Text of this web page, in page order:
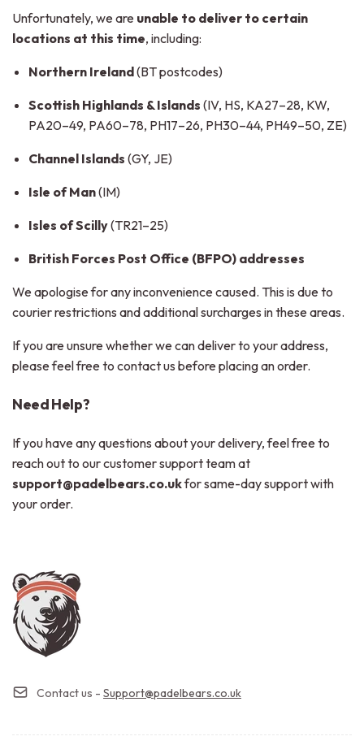
Unfortunately, we are unable to deliver to certain
locations at this time, including:
Northern Ireland(BT postcodes)
Scottish Highlands & Islands (IV, HS, KA27–28, KW,
PA20–49, PA60–78, PH17–26, PH30–44, PH49–50, ZE)
Channel Islands (GY, JE)
Isle of Man(IM)
Isles of Scilly(TR21–25)
British Forces Post Office (BFPO) addresses
We apologise for any inconvenience caused. This is due to
courier restrictions and additional surcharges in these areas.
If you are unsure whether we can deliver to your address,
please feel free to contact us before placing an order.
Need Help?
If you have any questions about your delivery, feel free to
reach out to our customer support team at
support@padelbears.co.ukfor same-day support with
your order.
Contact us - Support@padelbears.co.uk